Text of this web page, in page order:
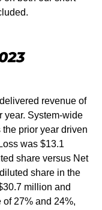
revenue of
year. System-wide
prior year driven
was $13.1
share versus Net
share in the
million and
27% and 24%,